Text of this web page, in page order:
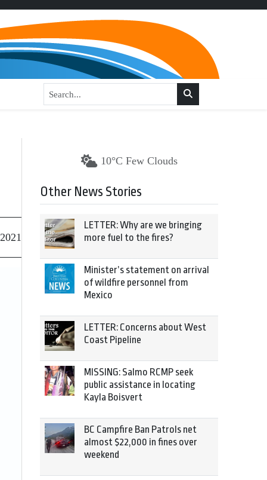
10°C Few Clouds
Other News Stories
LETTER: Why are we bringing
more fuel to the fires?
Minister’s statement on arrival
of wildfire personnel from
Mexico
LETTER: Concerns about West
Coast Pipeline
MISSING: Salmo RCMP seek
public assistance in locating
Kayla Boisvert
BC Campfire Ban Patrols net
almost $22,000 in fines over
weekend